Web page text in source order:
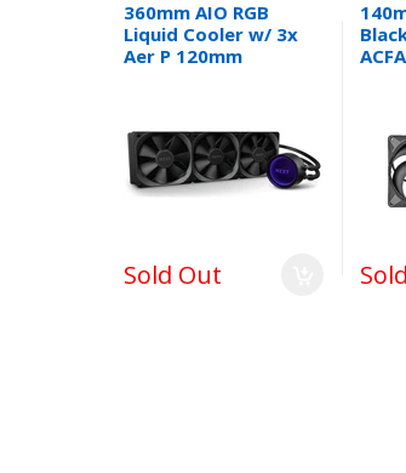
360mm AIO RGB
Liquid Cooler w/ 3x
Aer P 120mm
Sold Out